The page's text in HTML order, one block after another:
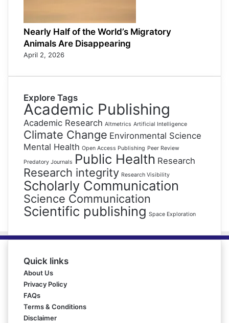
Nearly Half of the World’s Migratory
Animals Are Disappearing
April 2, 2026
Explore Tags
Academic Publishing
Academic Research Altmetrics Artificial Intelligence
Climate Change Environmental Science
Mental Health Open Access Publishing Peer Review
Predatory Journals Public Health Research
Research integrity Research Visibility
Scholarly Communication
Science Communication
Scientific publishing Space Exploration
Quick links
About Us
Privacy Policy
FAQs
Terms & Conditions
Disclaimer